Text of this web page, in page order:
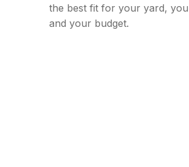
the best fit for your yard,
and your budget.